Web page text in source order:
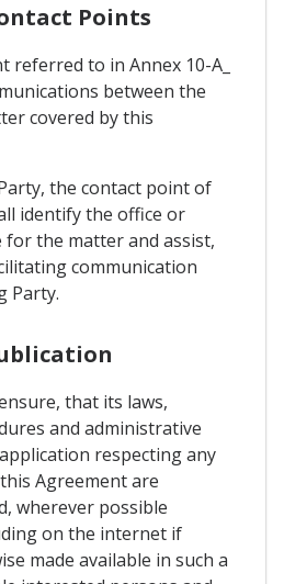
Points
referred to in Annex 10-A_
between the
covered by this
the contact point of
identify the office or
the matter and assist,
communication
Party.
that its laws,
and administrative
respecting any
Agreement are
wherever possible
on the internet if
made available in such a